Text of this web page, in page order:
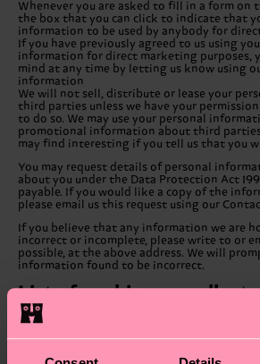
Whenever you are asked to fill in a form on
the box that you can click to indicate that
information to be used by anybody for
If you have previously agreed to us using
information for direct marketing purposes,
mind at any time by letting us know using
information
We will not sell, distribute or lease your
third parties unless we have your
to do so. We may use your personal
promotional information about third
may find interesting if you tell us that you
You may request details of personal
about you under the Data Protection Act
payable. If you would like a copy of the
please email us this request using our
If you believe that any information we are
incorrect or incomplete, please write to or
possible, at the above address. We will
information found to be incorrect.
List of cookies we collect
The table below lists the cookies we
they store.